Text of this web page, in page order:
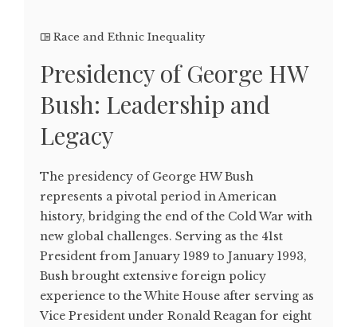
Race and Ethnic Inequality
Presidency of George HW
Bush: Leadership and
Legacy
The presidency of George HW Bush
represents a pivotal period in American
history, bridging the end of the Cold War with
new global challenges. Serving as the 41st
President from January 1989 to January 1993,
Bush brought extensive foreign policy
experience to the White House after serving as
Vice President under Ronald Reagan for eight